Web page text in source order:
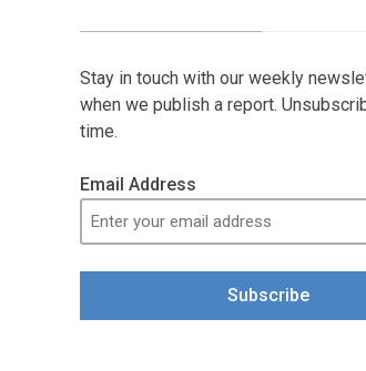
Stay in touch with our weekly
when we publish a report.
time.
Email Address
Subscribe